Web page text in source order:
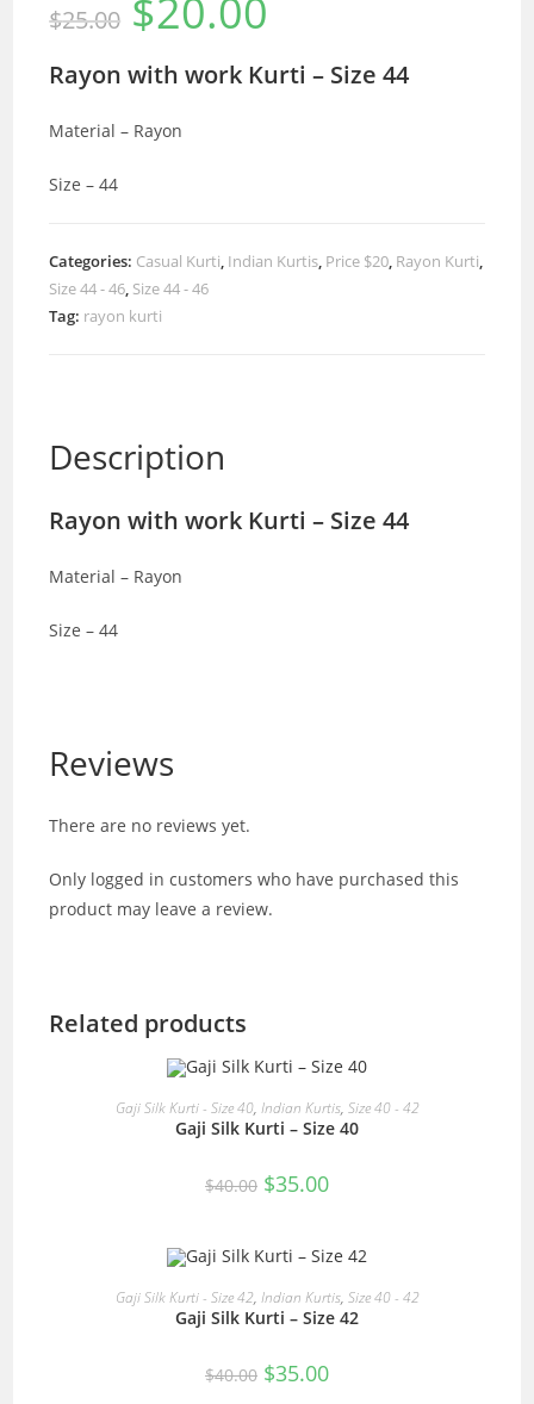
$25.00 price
was:
$20.00
Rayon with work Kurti – Size 44
Material – Rayon
Size – 44
Categories: Casual Kurti, Indian Kurtis, Price $20, Rayon Kurti,
Size 44 - 46, Size 44 - 46
Tag: rayon kurti
Description
Rayon with work Kurti – Size 44
Material – Rayon
Size – 44
Reviews
There are no reviews yet.
Only logged in customers who have purchased this
product may leave a review.
Related products
READ MORE
Gaji Silk Kurti - Size 40, Indian Kurtis, Size 40 - 42
Gaji Silk Kurti – Size 40
$40.00 Original
price
$35.00Current
READ MORE
Gaji Silk Kurti - Size 42, Indian Kurtis, Size 40 - 42
Gaji Silk Kurti – Size 42
$40.00 Original
price
$35.00Current